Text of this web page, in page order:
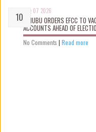
Aug 07 2026
TINUBU ORDERS EFCC TO
ACCOUNTS AHEAD OF
No Comments | Read more